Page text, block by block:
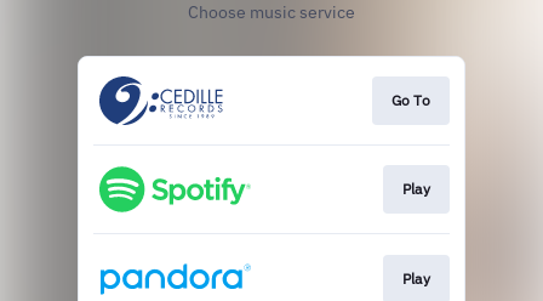
Choose music service
Go To
Play
Play